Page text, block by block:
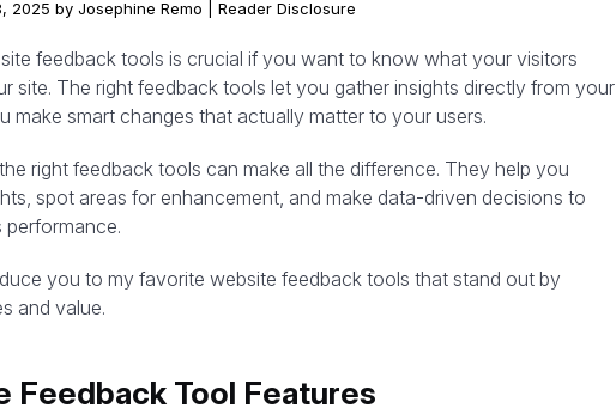
2025 by Josephine Remo | Reader Disclosure
feedback tools is crucial if you want to know what your visitors
site. The right feedback tools let you gather insights directly from your
make smart changes that actually matter to your users.
right feedback tools can make all the difference. They help you
spot areas for enhancement, and make data-driven decisions to
performance.
you to my favorite website feedback tools that stand out by
and value.
Feedback Tool Features